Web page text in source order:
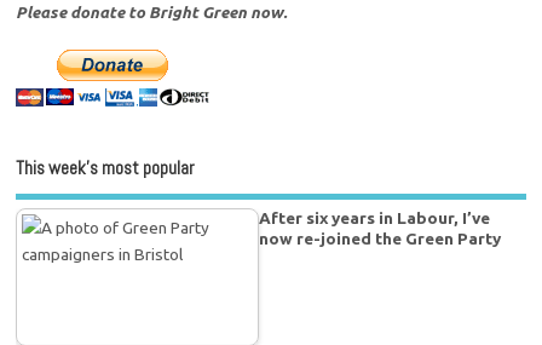
Please donate to Bright Green now.
This week’s most popular
After six years in Labour, I’ve
now re-joined the Green Party